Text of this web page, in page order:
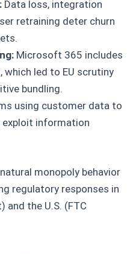
Data loss, integration
retraining deter churn
Microsoft 365 includes
which led to EU scrutiny
bundling.
using customer data to
exploit information
monopoly behavior
regulatory responses in
and the U.S. (FTC